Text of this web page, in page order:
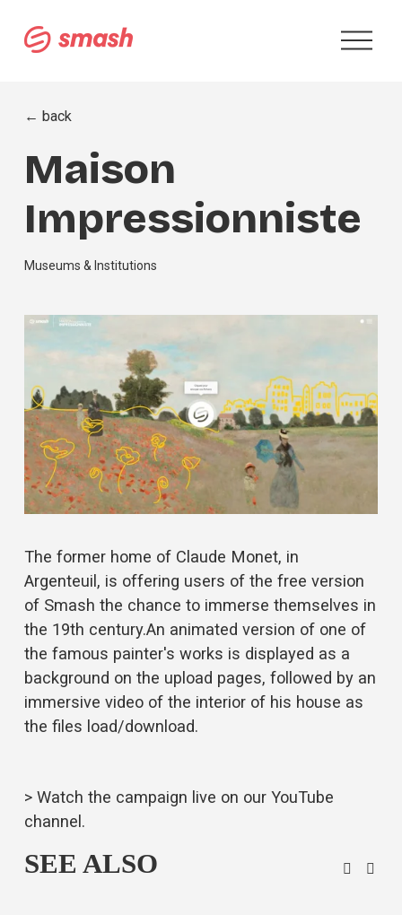
O
p
Maison
Impressionniste
← back
Museums & Institutions
The former home of Claude Monet, in
Argenteuil, is offering users of the free version
of Smash the chance to immerse themselves in
the 19th century.An animated version of one of
the famous painter's works is displayed as a
background on the upload pages, followed by an
immersive video of the interior of his house as
the files load/download.
> Watch the campaign live on our YouTube
channel .
SEE ALSO